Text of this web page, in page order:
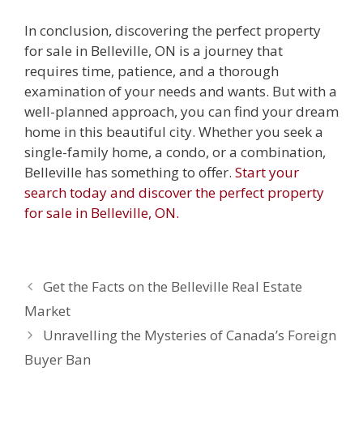
In conclusion, discovering the perfect property
for sale in Belleville, ON is a journey that
requires time, patience, and a thorough
examination of your needs and wants. But with a
well-planned approach, you can find your dream
home in this beautiful city. Whether you seek a
single-family home, a condo, or a combination,
Belleville has something to offer. Start your
search today and discover the perfect property
for sale in Belleville, ON.
Get the Facts on the Belleville Real Estate
Market
Unravelling the Mysteries of Canada’s Foreign
Buyer Ban